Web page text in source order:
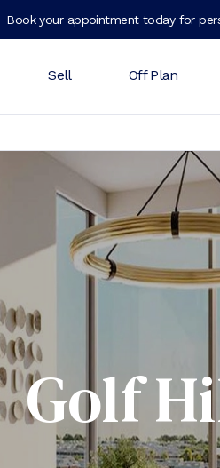
Book your appointment today for
Sell Off Plan
Golf